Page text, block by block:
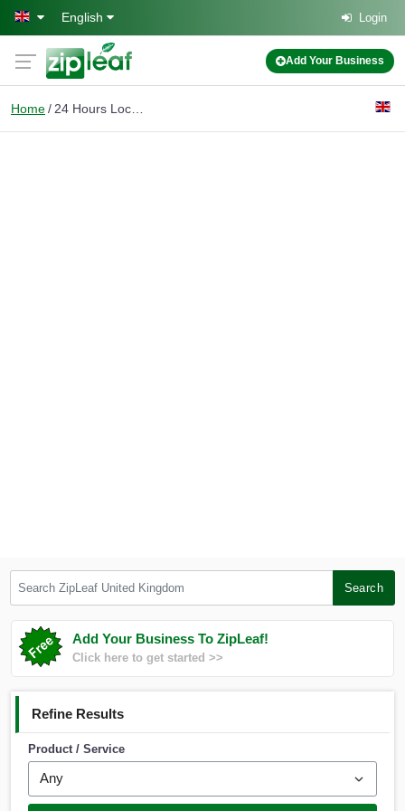
Skip to main content
English Login
Add Your Business
Home
Search
Add Your Business To ZipLeaf!
Click here to get started >>
Refine Results
Product / Service